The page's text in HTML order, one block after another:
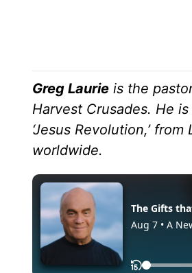
Greg Laurie is the
Harvest Crusades. He
‘Jesus Revolution,’
worldwide.